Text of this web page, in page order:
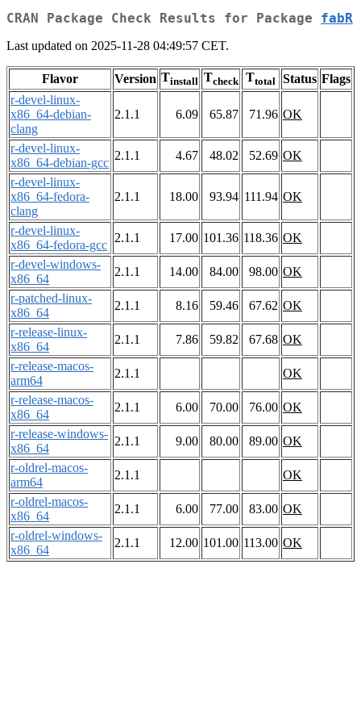
CRAN Package Check Results for Package fabR
Last updated on 2025-11-28 04:49:57 CET.
Flavor Version Tinstall Tcheck Ttotal Status Flags
r-devel-linux-
x86_64-debian-
clang
2.1.1 6.09 65.87 71.96 OK
r-devel-linux-
x86_64-debian-gcc
2.1.1 4.67 48.02 52.69 OK
r-devel-linux-
x86_64-fedora-
clang
2.1.1 18.00 93.94 111.94 OK
r-devel-linux-
x86_64-fedora-gcc
2.1.1 17.00 101.36 118.36 OK
r-devel-windows-
x86_64
2.1.1 14.00 84.00 98.00 OK
r-patched-linux-
x86_64
2.1.1 8.16 59.46 67.62 OK
r-release-linux-
x86_64
2.1.1 7.86 59.82 67.68 OK
r-release-macos-
arm64
2.1.1
OK
r-release-macos-
x86_64
2.1.1 6.00 70.00 76.00 OK
r-release-windows-
x86_64
2.1.1 9.00 80.00 89.00 OK
r-oldrel-macos-
arm64
2.1.1
OK
r-oldrel-macos-
x86_64
2.1.1 6.00 77.00 83.00 OK
r-oldrel-windows-
x86_64
2.1.1 12.00 101.00 113.00 OK